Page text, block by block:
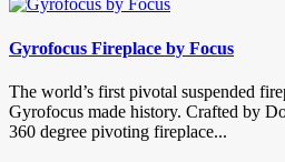
Gyrofocus Fireplace by Focus
The world’s first pivotal suspended
Gyrofocus made history. Crafted by
360 degree pivoting fireplace...